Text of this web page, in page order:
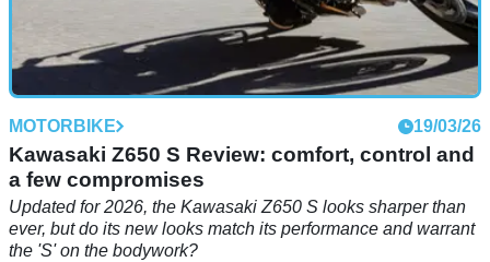
MOTORBIKE 19/03/26
Kawasaki Z650 S Review: comfort, control and
a few compromises
Updated for 2026, the Kawasaki Z650 S looks sharper than
ever, but do its new looks match its performance and warrant
the 'S' on the bodywork?